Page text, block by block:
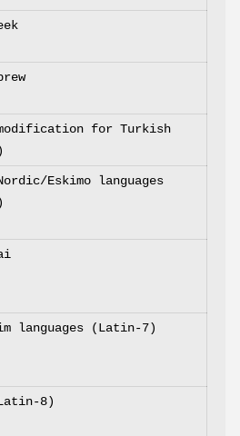
for Turkish
Eskimo languages
languages (Latin-7)
8)